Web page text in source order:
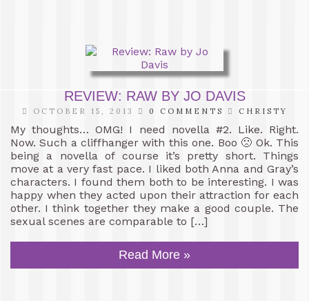
REVIEW: RAW BY JO DAVIS
OCTOBER 15, 2013 0 COMMENTS CHRISTY
My thoughts… OMG! I need novella #2. Like. Right.
Now. Such a cliffhanger with this one. Boo 🙁 Ok. This
being a novella of course it’s pretty short. Things
move at a very fast pace. I liked both Anna and Gray’s
characters. I found them both to be interesting. I was
happy when they acted upon their attraction for each
other. I think together they make a good couple. The
sexual scenes are comparable to […]
Read More »